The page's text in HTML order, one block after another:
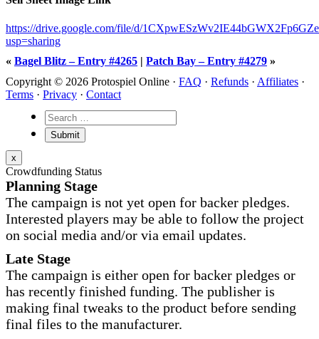
https://drive.google.com/file/d/
usp=sharing
« Bagel Blitz – Entry #4265 | Patch Bay – Entry #4279 »
Copyright © 2026 Protospiel Online · FAQ · Refunds · Affiliates ·
Terms · Privacy · Contact
x
Crowdfunding Status
Planning Stage
The campaign is not yet open for backer pledges.
Interested players may be able to follow the project
on social media and/or via email updates.
Late Stage
The campaign is either open for backer pledges or
has recently finished funding. The publisher is
making final tweaks to the product before sending
final files to the manufacturer.